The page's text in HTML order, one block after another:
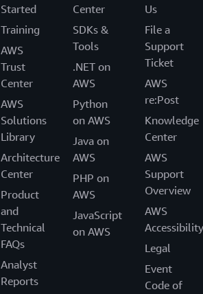
Started
Training
AWS
Trust
Center
AWS
Solutions
Library
Architecture
Center
Product
and
Technical
FAQs
Analyst
Reports
Center
SDKs &
Tools
.NET on
AWS
Python
on AWS
Java on
AWS
PHP on
AWS
JavaScript
on AWS
Us
File a
Support
Ticket
AWS
re:Post
Knowledge
Center
AWS
Support
Overview
AWS
Accessibility
Legal
Event
Code of